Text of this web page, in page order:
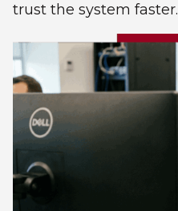
trust the system faster.